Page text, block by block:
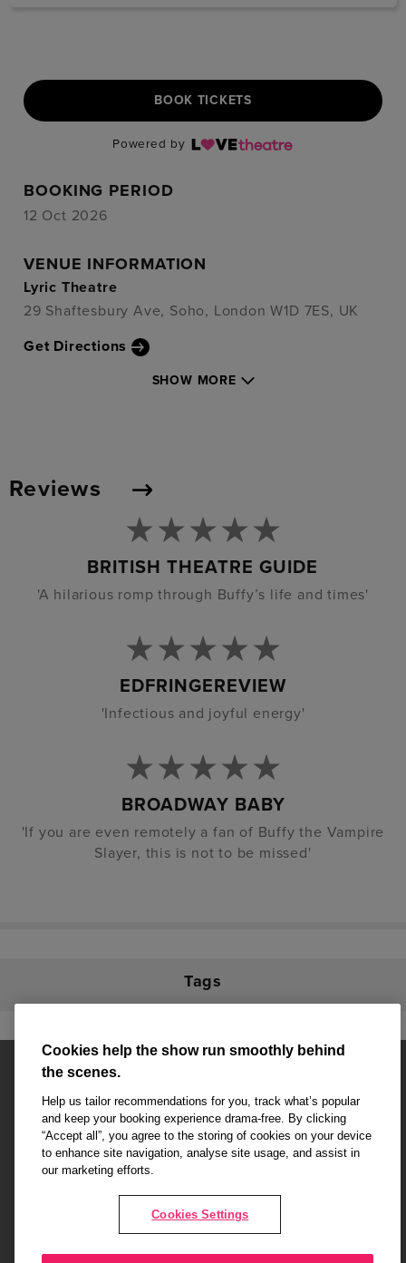
BOOK TICKETS
Powered by
BOOKING PERIOD
12 Oct 2026
VENUE INFORMATION
Lyric Theatre
29 Shaftesbury Ave, Soho, London W1D 7ES, UK
Get Directions
SHOW MORE
Reviews
BRITISH THEATRE GUIDE
'A hilarious romp through Buffy’s life and times'
EDFRINGEREVIEW
'Infectious and joyful energy'
BROADWAY BABY
'If you are even remotely a fan of Buffy the Vampire
Slayer, this is not to be missed'
Tags
Affiliate partner pages are powered by LOVEtheatre, award winning
West End Agency and official theatre ticket provider to shows across
London's West End
Cookies help the show run smoothly behind
the scenes.
Help us tailor recommendations for you, track what’s popular
and keep your booking experience drama-free. By clicking
“Accept all”, you agree to the storing of cookies on your device
to enhance site navigation, analyse site usage, and assist in
our marketing efforts.
Cookies Settings